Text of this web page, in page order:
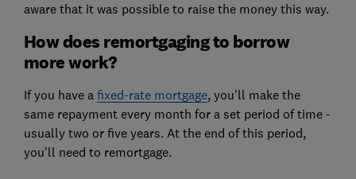
aware that it was possible to raise the money this way.
How does remortgaging to borrow
more work?
If you have a fixed-rate mortgage, you'll make the
same repayment every month for a set period of time -
usually two or five years. At the end of this period,
you'll need to remortgage.